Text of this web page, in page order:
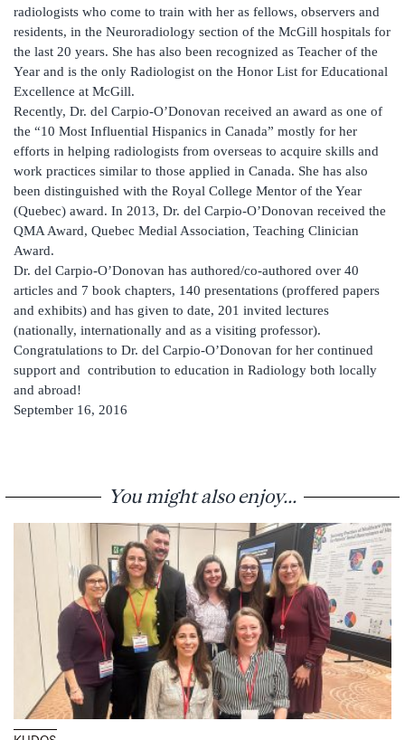
radiologists who come to train with her as fellows, observers and
residents, in the Neuroradiology section of the McGill hospitals for
the last 20 years. She has also been recognized as Teacher of the
Year and is the only Radiologist on the Honor List for Educational
Excellence at McGill.
Recently, Dr. del Carpio-O’Donovan received an award as one of
the “10 Most Influential Hispanics in Canada” mostly for her
efforts in helping radiologists from overseas to acquire skills and
work practices similar to those applied in Canada. She has also
been distinguished with the Royal College Mentor of the Year
(Quebec) award. In 2013, Dr. del Carpio-O’Donovan received the
QMA Award, Quebec Medial Association, Teaching Clinician
Award.
Dr. del Carpio-O’Donovan has authored/co-authored over 40
articles and 7 book chapters, 140 presentations (proffered papers
and exhibits) and has given to date, 201 invited lectures
(nationally, internationally and as a visiting professor).
Congratulations to Dr. del Carpio-O’Donovan for her continued
support and contribution to education in Radiology both locally
and abroad!
September 16, 2016
You might also enjoy...